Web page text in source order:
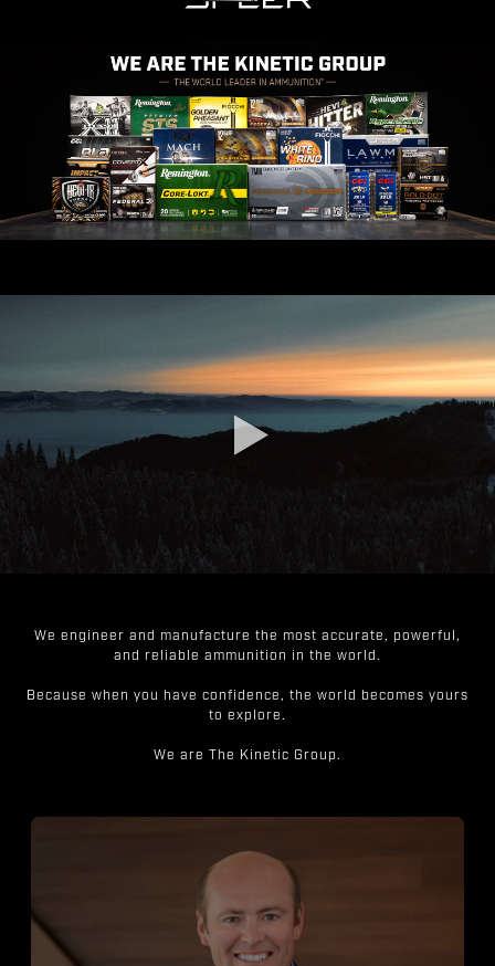
We engineer and manufacture the most accurate, powerful,
and reliable ammunition in the world.
Because when you have confidence, the world becomes yours
to explore.
We are The Kinetic Group.